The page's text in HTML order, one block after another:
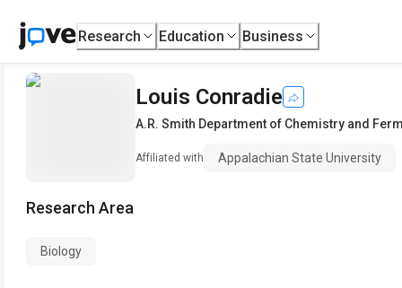
Research Education Business
Louis Conradie
A.R. Smith Department of Chemistry and
Affiliated with Appalachian State University
Research Area
Biology